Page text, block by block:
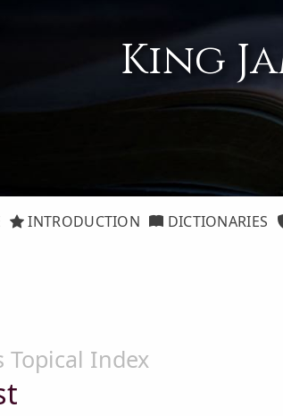
King
INTRODUCTION DICTIONARIES
Topical Index